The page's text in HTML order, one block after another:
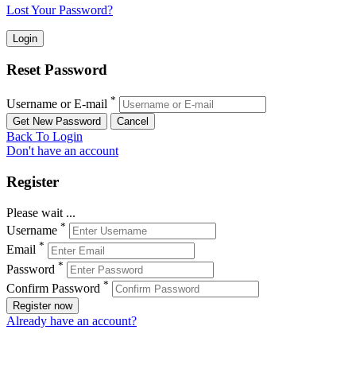
Lost Your Password?
Reset Password
Username or E-mail *
Back To Login
Don't have an account
Register
Please wait ...
Username *
Email *
Password *
Confirm Password *
Register now
Already have an account?